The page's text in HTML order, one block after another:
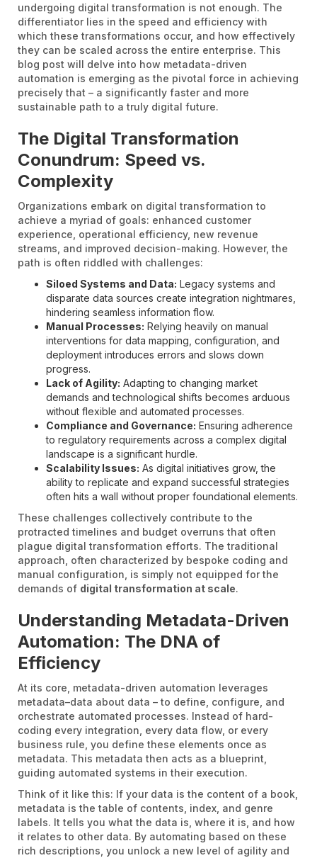
undergoing digital transformation is not enough. The
differentiator lies in the speed and efficiency with
which these transformations occur, and how effectively
they can be scaled across the entire enterprise. This
blog post will delve into how metadata-driven
automation is emerging as the pivotal force in achieving
precisely that – a significantly faster and more
sustainable path to a truly digital future.
The Digital Transformation
Conundrum: Speed vs.
Complexity
Organizations embark on digital transformation to
achieve a myriad of goals: enhanced customer
experience, operational efficiency, new revenue
streams, and improved decision-making. However, the
path is often riddled with challenges:
Siloed Systems and Data: Legacy systems and
disparate data sources create integration nightmares,
hindering seamless information flow.
Manual Processes: Relying heavily on manual
interventions for data mapping, configuration, and
deployment introduces errors and slows down
progress.
Lack of Agility: Adapting to changing market
demands and technological shifts becomes arduous
without flexible and automated processes.
Compliance and Governance: Ensuring adherence
to regulatory requirements across a complex digital
landscape is a significant hurdle.
Scalability Issues: As digital initiatives grow, the
ability to replicate and expand successful strategies
often hits a wall without proper foundational elements.
These challenges collectively contribute to the
protracted timelines and budget overruns that often
plague digital transformation efforts. The traditional
approach, often characterized by bespoke coding and
manual configuration, is simply not equipped for the
demands of digital transformation at scale.
Understanding Metadata-Driven
Automation: The DNA of
Efficiency
At its core, metadata-driven automation leverages
metadata–data about data – to define, configure, and
orchestrate automated processes. Instead of hard-
coding every integration, every data flow, or every
business rule, you define these elements once as
metadata. This metadata then acts as a blueprint,
guiding automated systems in their execution.
Think of it like this: If your data is the content of a book,
metadata is the table of contents, index, and genre
labels. It tells you what the data is, where it is, and how
it relates to other data. By automating based on these
rich descriptions, you unlock a new level of agility and